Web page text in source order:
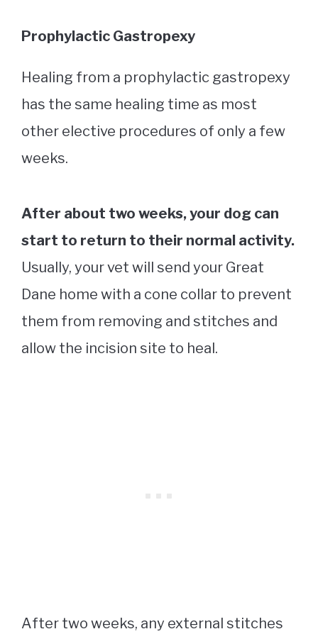
Prophylactic Gastropexy
Healing from a prophylactic gastropexy
has the same healing time as most
other elective procedures of only a few
weeks.
After about two weeks, your dog can
start to return to their normal activity.
Usually, your vet will send your Great
Dane home with a cone collar to prevent
them from removing and stitches and
allow the incision site to heal.
After two weeks, any external stitches